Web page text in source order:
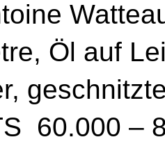
Öl auf
60.000 –